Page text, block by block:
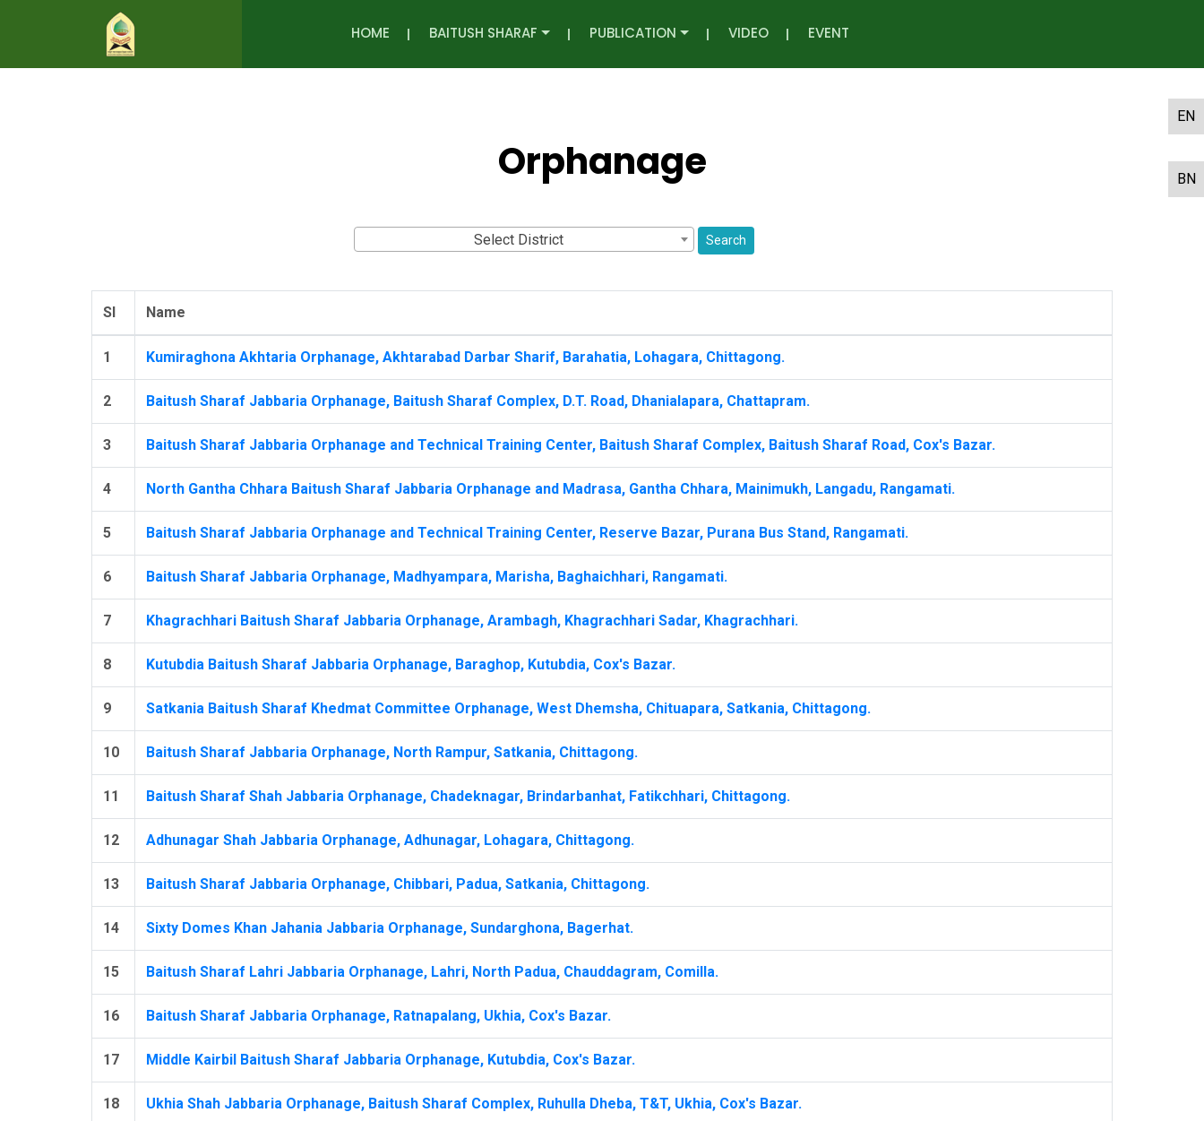
EN
BN
HOME BAITUSH SHARAF PUBLICATION VIDEO EVENT
Orphanage
Select District Search
Sl Name
1 Kumiraghona Akhtaria Orphanage, Akhtarabad Darbar Sharif, Barahatia, Lohagara, Chittagong.
2 Baitush Sharaf Jabbaria Orphanage, Baitush Sharaf Complex, D.T. Road, Dhanialapara, Chattapram.
3 Baitush Sharaf Jabbaria Orphanage and Technical Training Center, Baitush Sharaf Complex, Baitush Sharaf Road, Cox's Bazar.
4 North Gantha Chhara Baitush Sharaf Jabbaria Orphanage and Madrasa, Gantha Chhara, Mainimukh, Langadu, Rangamati.
5 Baitush Sharaf Jabbaria Orphanage and Technical Training Center, Reserve Bazar, Purana Bus Stand, Rangamati.
6 Baitush Sharaf Jabbaria Orphanage, Madhyampara, Marisha, Baghaichhari, Rangamati.
7 Khagrachhari Baitush Sharaf Jabbaria Orphanage, Arambagh, Khagrachhari Sadar, Khagrachhari.
8 Kutubdia Baitush Sharaf Jabbaria Orphanage, Baraghop, Kutubdia, Cox's Bazar.
9 Satkania Baitush Sharaf Khedmat Committee Orphanage, West Dhemsha, Chituapara, Satkania, Chittagong.
10 Baitush Sharaf Jabbaria Orphanage, North Rampur, Satkania, Chittagong.
11 Baitush Sharaf Shah Jabbaria Orphanage, Chadeknagar, Brindarbanhat, Fatikchhari, Chittagong.
12 Adhunagar Shah Jabbaria Orphanage, Adhunagar, Lohagara, Chittagong.
13 Baitush Sharaf Jabbaria Orphanage, Chibbari, Padua, Satkania, Chittagong.
14 Sixty Domes Khan Jahania Jabbaria Orphanage, Sundarghona, Bagerhat.
15 Baitush Sharaf Lahri Jabbaria Orphanage, Lahri, North Padua, Chauddagram, Comilla.
16 Baitush Sharaf Jabbaria Orphanage, Ratnapalang, Ukhia, Cox's Bazar.
17 Middle Kairbil Baitush Sharaf Jabbaria Orphanage, Kutubdia, Cox's Bazar.
18 Ukhia Shah Jabbaria Orphanage, Baitush Sharaf Complex, Ruhulla Dheba, T&T, Ukhia, Cox's Bazar.